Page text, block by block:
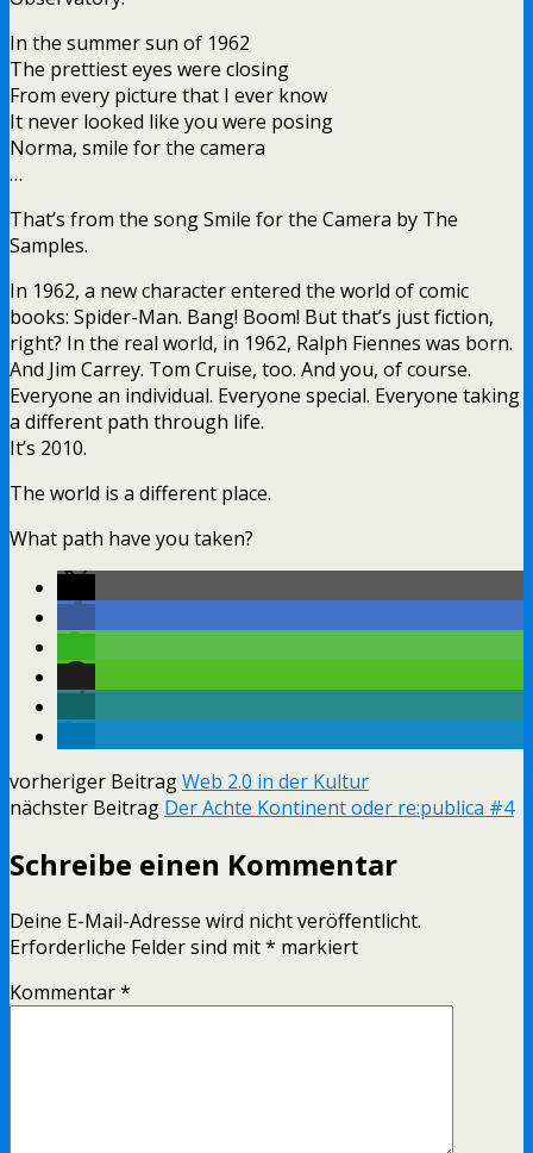
In the summer sun of 1962
The prettiest eyes were closing
From every picture that I ever know
It never looked like you were posing
Norma, smile for the camera
…
That’s from the song Smile for the Camera by The
Samples.
In 1962, a new character entered the world of comic
books: Spider-Man. Bang! Boom! But that’s just fiction,
right? In the real world, in 1962, Ralph Fiennes was born.
And Jim Carrey. Tom Cruise, too. And you, of course.
Everyone an individual. Everyone special. Everyone taking
a different path through life.
It’s 2010.
The world is a different place.
What path have you taken?
vorheriger BeitragWeb 2.0 in der Kultur
nächster Beitrag Der Achte Kontinent oder re:publica #4
Schreibe einen Kommentar
Deine E-Mail-Adresse wird nicht veröffentlicht.
Erforderliche Felder sind mit* markiert
Kommentar*